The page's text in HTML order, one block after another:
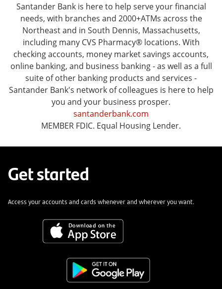
Santander Bank is here to help serve your financial
needs, with branches and 2000+ATMs across the
Northeast and in South Dennis, Massachusetts,
including many CVS Pharmacy® locations. With
checking accounts, money market savings accounts,
online banking, and business banking - as well as a full
suite of other banking products and services -
Santander Bank's network of colleagues is here to help
you and your business prosper.
santanderbank.com
MEMBER FDIC. Equal Housing Lender.
Get started
Access your accounts and cards whenever and wherever you want.